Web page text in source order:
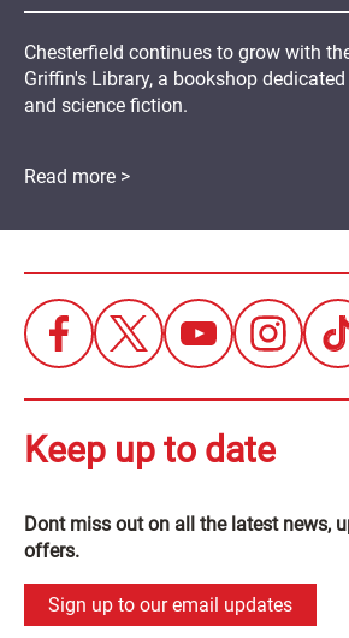
Chesterfield continues to grow with
Griffin's Library, a bookshop
and science fiction.
Read more >
Keep up to date
Dont miss out on all the latest news,
offers.
Sign up to our email updates